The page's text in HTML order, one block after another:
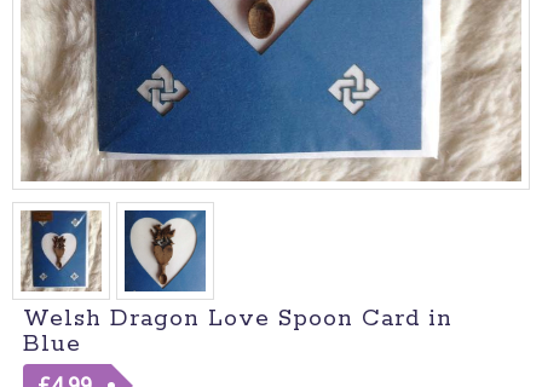
Welsh Dragon Love Spoon Card in
Blue